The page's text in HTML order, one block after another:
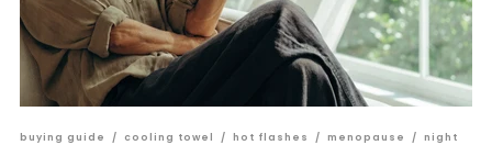
buying guide / cooling towel / hot flashes / menopause / night